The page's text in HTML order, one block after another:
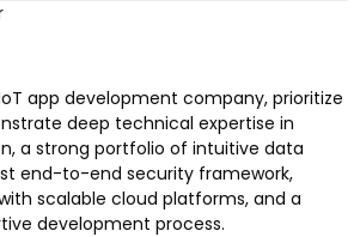
app development company, prioritize
deep technical expertise in
a strong portfolio of intuitive data
end-to-end security framework,
scalable cloud platforms, and a
development process.